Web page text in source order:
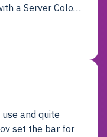
a Server Colo
and quite
set the bar for